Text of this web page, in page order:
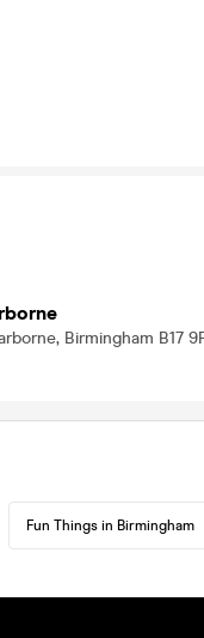
Birmingham B17
Fun Things in Birmingham